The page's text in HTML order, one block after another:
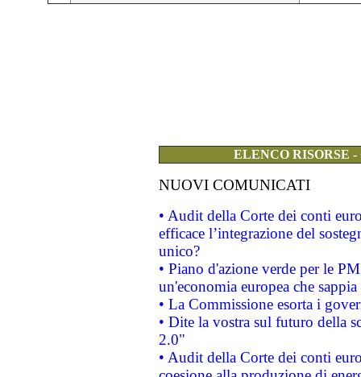
ELENCO RISORSE
NUOVI COMUNICATI
• Audit della Corte dei conti
efficace l’integrazione del
unico?
• Piano d'azione verde per le
un'economia europea che
• La Commissione esorta i
• Dite la vostra sul futuro della
2.0"
• Audit della Corte dei conti